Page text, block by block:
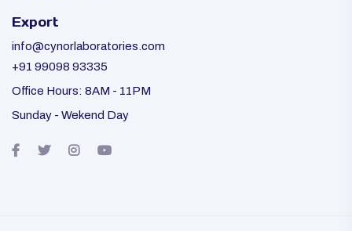
Export
info@cynorlaboratories.com
+91 99098 93335
Office Hours: 8AM - 11PM
Sunday - Wekend Day